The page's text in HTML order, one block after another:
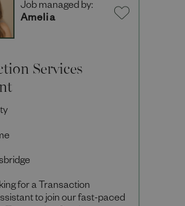
Services
for a Transaction
to join our fast-paced
Job managed by:
Amelia